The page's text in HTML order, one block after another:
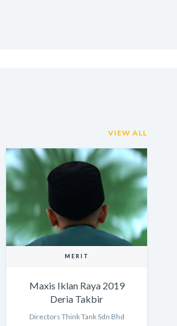
VIEW ALL
MERIT
Maxis Iklan Raya 2019
Deria Takbir
Directors Think Tank Sdn Bhd